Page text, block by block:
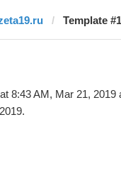
Template
at 8:43 AM, Mar 21, 2019